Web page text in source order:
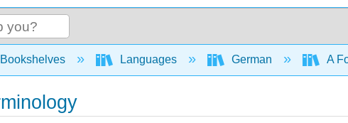
global hierarchy
Bookshelves Languages German A